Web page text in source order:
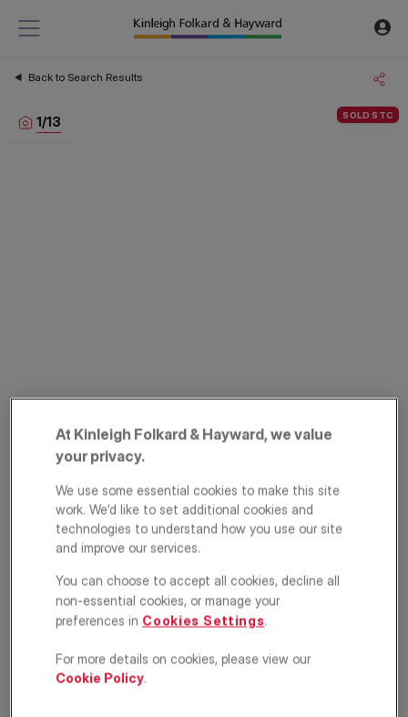
Back to Search Results
SOLD STC
1/13
Parish Lane, Penge,
London, SE20
£400,000 GUIDE PRICE
At Kinleigh Folkard & Hayward, we value
your privacy.
We use some essential cookies to make this site
work. We’d like to set additional cookies and
technologies to understand how you use our site
and improve our services.
You can choose to accept all cookies, decline all
non-essential cookies, or manage your
preferences in Cookies Settings.
For more details on cookies, please view our
Cookie Policy.